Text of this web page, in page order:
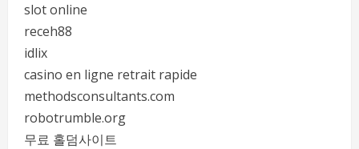
slot online
receh88
idlix
casino en ligne retrait rapide
methodsconsultants.com
robotrumble.org
무료 홀덤사이트